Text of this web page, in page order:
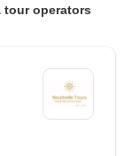
tour operators